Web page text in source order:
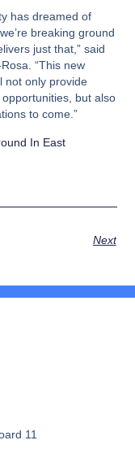
has dreamed of
breaking ground
just that,” said
“This new
not only provide
but also
to come.”
In East
Next
11